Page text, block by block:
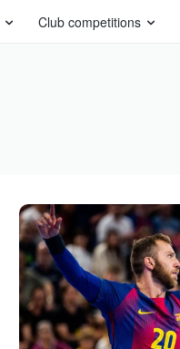
Club competitions